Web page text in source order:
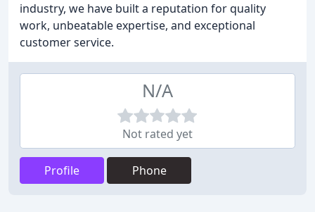
industry, we have built a reputation for quality
work, unbeatable expertise, and exceptional
customer service.
N/A
Not rated yet
Profile Phone